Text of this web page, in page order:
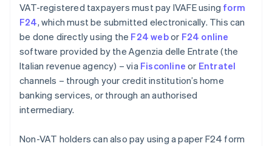
VAT-registered taxpayers must pay IVAFE using form
F24, which must be submitted electronically. This can
be done directly using the F24 webor F24 online
software provided by the Agenzia delle Entrate (the
Italian revenue agency) – via Fisconline or Entratel
channels – through your credit institution’s home
banking services, or through an authorised
intermediary.
Non-VAT holders can also pay using a paper F24 form